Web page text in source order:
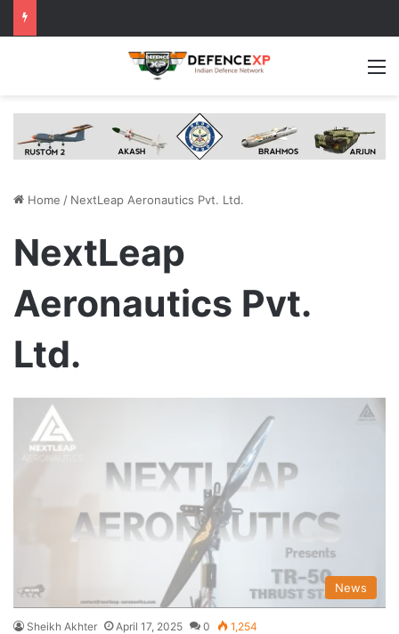
Home / NextLeap Aeronautics Pvt. Ltd.
NextLeap
Aeronautics Pvt.
Ltd.
News
Sheikh Akhter April 17, 2025 0 1,254